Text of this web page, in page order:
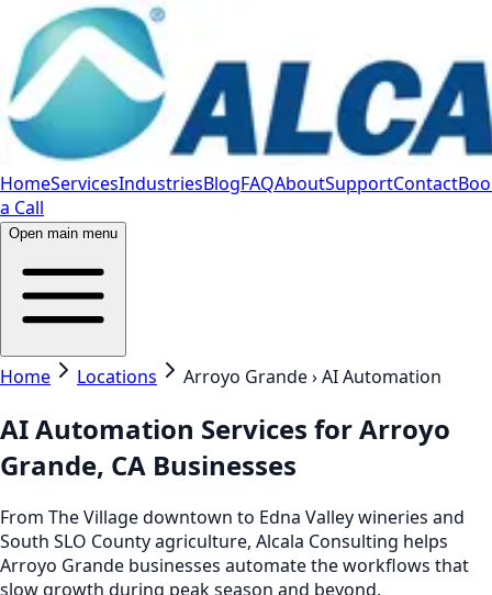
HomeServicesIndustriesBlogFAQAboutSupportContact
a Call
Open main menu
Home Locations Arroyo Grande › AI Automation
AI Automation Services for Arroyo
Grande, CA Businesses
From The Village downtown to Edna Valley wineries and
South SLO County agriculture, Alcala Consulting helps
Arroyo Grande businesses automate the workflows that
slow growth during peak season and beyond.